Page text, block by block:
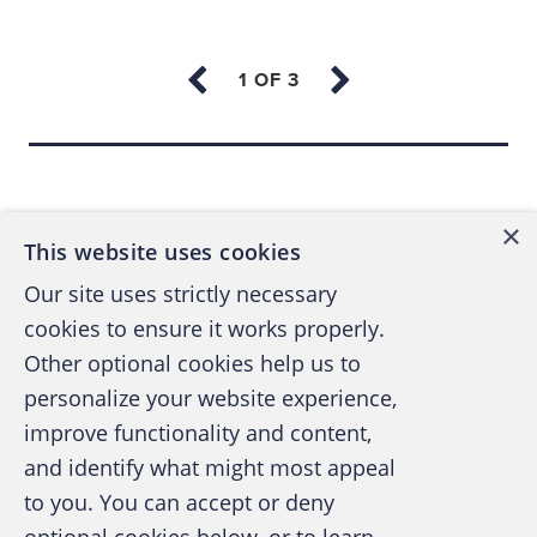
The ability to look at fraud prevention from
many different levels. From the standpoint
expectations to address fraud and
corruption in conjunction with audits of
financial statements puts new emphasis on
the need for identifying prevention and
detection strategies. From the business
viewpoint, an increased awareness of
risks and what's being done to implement
controls is essential — particularly in a
A publication of the Association of
Certified Fraud Examiners
×
This website uses cookies
Our site uses strictly necessary
cookies to ensure it works properly.
Other optional cookies help us to
personalize your website experience,
improve functionality and content,
and identify what might most appeal
to you. You can accept or deny